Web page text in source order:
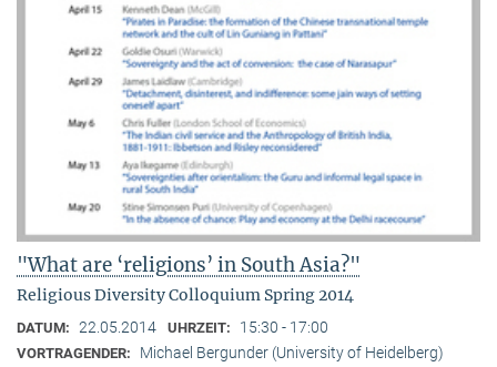
"What are ‘religions’ in South Asia?"
Religious Diversity Colloquium Spring 2014
DATUM: 22.05.2014 UHRZEIT: 15:30 - 17:00
VORTRAGENDER:
Michael Bergunder (University of Heidelberg)